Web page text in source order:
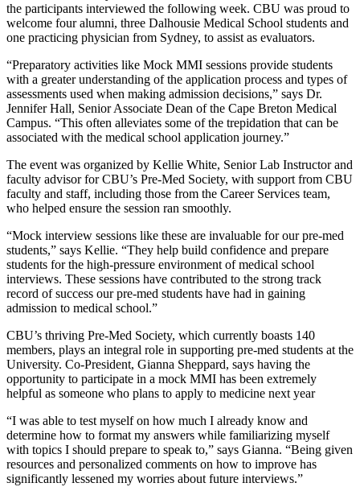
the participants interviewed the following week. CBU was proud to
welcome four alumni, three Dalhousie Medical School students and
one practicing physician from Sydney, to assist as evaluators.
“Preparatory activities like Mock MMI sessions provide students
with a greater understanding of the application process and types of
assessments used when making admission decisions,” says Dr.
Jennifer Hall, Senior Associate Dean of the Cape Breton Medical
Campus. “This often alleviates some of the trepidation that can be
associated with the medical school application journey.”
The event was organized by Kellie White, Senior Lab Instructor and
faculty advisor for CBU’s Pre-Med Society, with support from CBU
faculty and staff, including those from the Career Services team,
who helped ensure the session ran smoothly.
“Mock interview sessions like these are invaluable for our pre-med
students,” says Kellie. “They help build confidence and prepare
students for the high-pressure environment of medical school
interviews. These sessions have contributed to the strong track
record of success our pre-med students have had in gaining
admission to medical school.”
CBU’s thriving Pre-Med Society, which currently boasts 140
members, plays an integral role in supporting pre-med students at the
University. Co-President, Gianna Sheppard, says having the
opportunity to participate in a mock MMI has been extremely
helpful as someone who plans to apply to medicine next year
“I was able to test myself on how much I already know and
determine how to format my answers while familiarizing myself
with topics I should prepare to speak to,” says Gianna. “Being given
resources and personalized comments on how to improve has
significantly lessened my worries about future interviews.”